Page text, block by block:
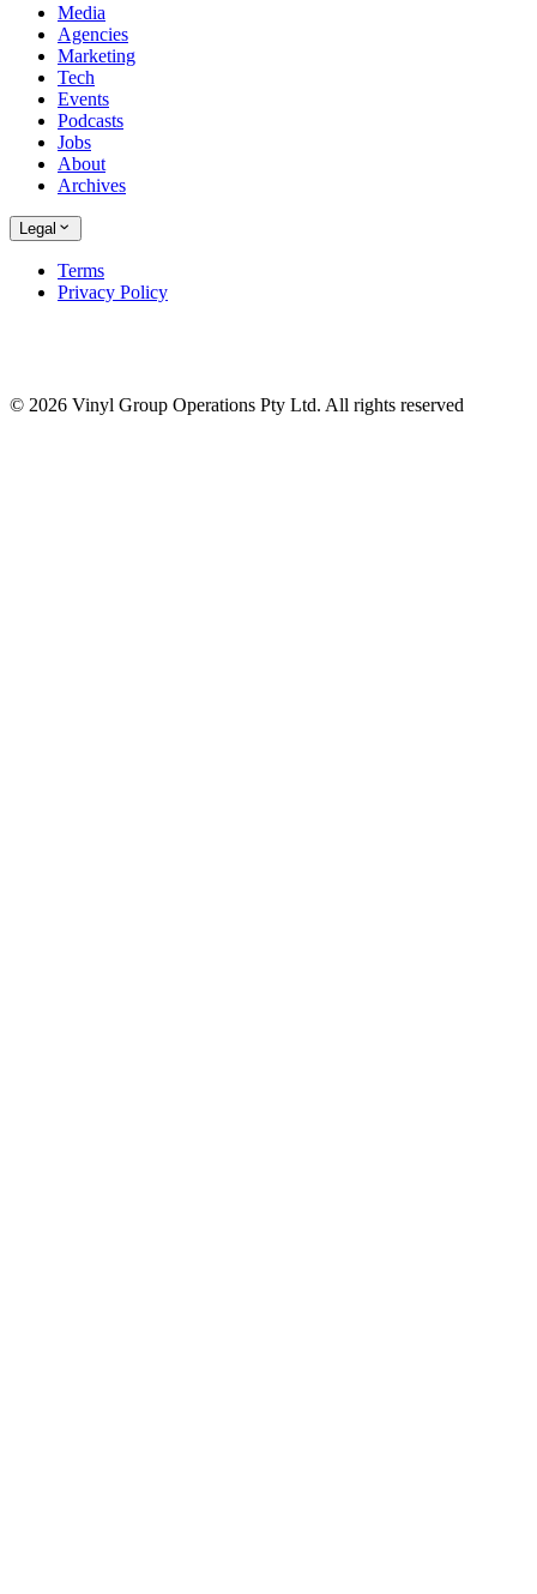
Media
Agencies
Marketing
Tech
Events
Podcasts
Jobs
About
Archives
Legal
Terms
Privacy Policy
© 2026 Vinyl Group Operations Pty Ltd. All rights reserved